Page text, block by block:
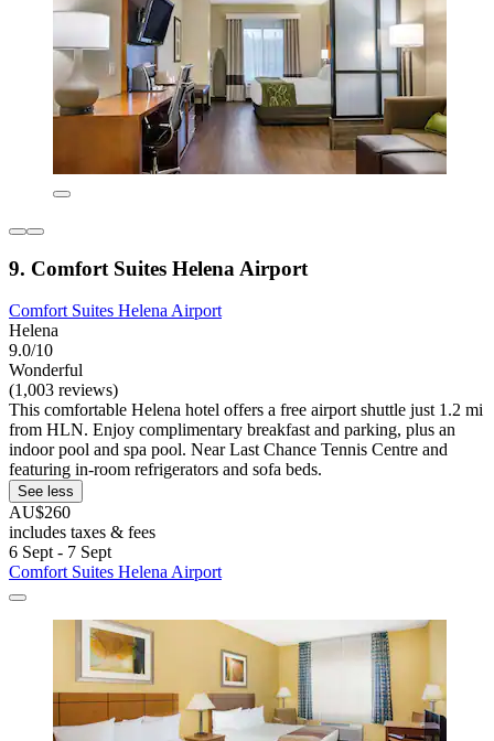
9. Comfort Suites Helena Airport
Comfort Suites Helena Airport
Helena
9.0/10
Wonderful
(1,003 reviews)
This comfortable Helena hotel offers a free airport shuttle just 1.2 mi
from HLN. Enjoy complimentary breakfast and parking, plus an
indoor pool and spa pool. Near Last Chance Tennis Centre and
featuring in-room refrigerators and sofa beds.
See less
AU$260
includes taxes & fees
6 Sept - 7 Sept
Comfort Suites Helena Airport